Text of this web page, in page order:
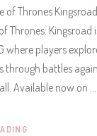
of Thrones
Thrones:
where players
through battles
Available now on